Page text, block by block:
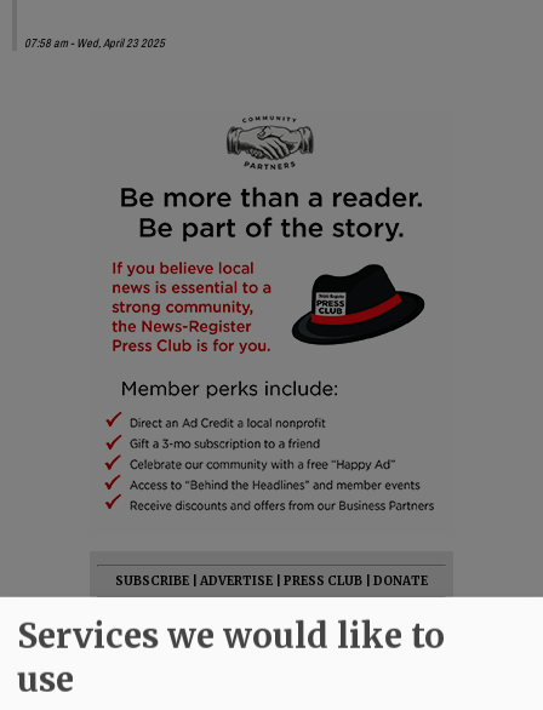
07:58 am - Wed, April 23 2025
SUBSCRIBE ADVERTISE PRESS CLUB
DONATE
NEWS|SPORTS|OPINION|
ARCHIVE
Services we would like to
use